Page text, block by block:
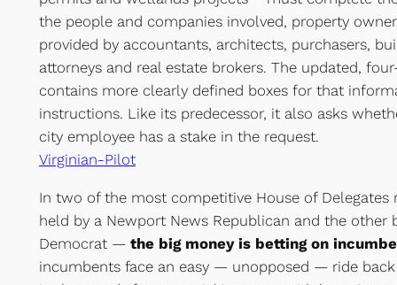
the people and companies involved, property
provided by accountants, architects, purchasers,
attorneys and real estate brokers. The updated,
contains more clearly defined boxes for that
instructions. Like its predecessor, it also asks
city employee has a stake in the request.
Virginian-Pilot
In two of the most competitive House of
held by a Newport News Republican and the other
Democrat — the big money is betting on
incumbents face an easy — unopposed — ride